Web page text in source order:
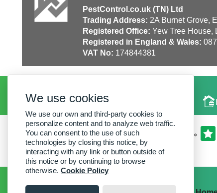
PestControl.co.uk (TN) Ltd
Trading Address: 2A Burnet Grove,
Registered Office: Yew Tree House,
Registered in England & Wales:
VAT No: 174844381
We use cookies
We use our own and third-party cookies to
personalize content and to analyze web traffic.
You can consent to the use of such
technologies by closing this notice, by
interacting with any link or button outside of
this notice or by continuing to browse
otherwise. Cookie Policy